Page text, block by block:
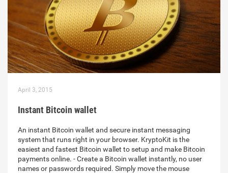
April 3, 2015
Instant Bitcoin wallet
An instant Bitcoin wallet and secure instant messaging
system that runs right in your browser. KryptoKit is the
easiest and fastest Bitcoin wallet to setup and make Bitcoin
payments online. - Create a Bitcoin wallet instantly, no user
names or passwords required. Simply move the mouse